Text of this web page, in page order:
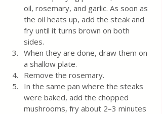
oil, rosemary, and garlic. As soon as
the oil heats up, add the steak and
fry until it turns brown on both
sides.
When they are done, draw them on
a shallow plate.
Remove the rosemary.
In the same pan where the steaks
were baked, add the chopped
mushrooms, fry about 2–3 minutes